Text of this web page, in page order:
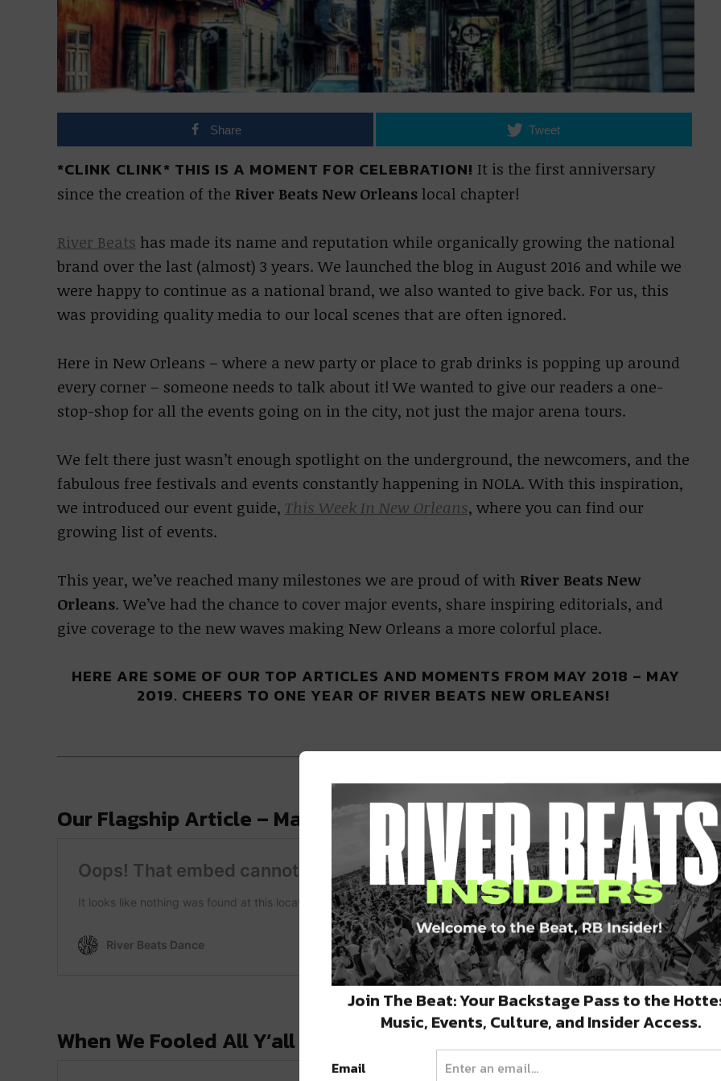
Share Tweet
*CLINK CLINK* THIS IS A MOMENT FOR CELEBRATION! It is the first anniversary
since the creation of the River Beats New Orleanslocal chapter!
River Beats has made its name and reputation while organically growing the national
brand over the last (almost) 3 years. We launched the blog in August 2016 and while we
were happy to continue as a national brand, we also wanted to give back. For us, this
was providing quality media to our local scenes that are often ignored.
Here in New Orleans – where a new party or place to grab drinks is popping up around
every corner – someone needs to talk about it! We wanted to give our readers a one-
stop-shop for all the events going on in the city, not just the major arena tours.
We felt there just wasn’t enough spotlight on the underground, the newcomers, and the
fabulous free festivals and events constantly happening in NOLA. With this inspiration,
we introduced our event guide, This Week In New Orleans, where you can find our
growing list of events.
This year, we’ve reached many milestones we are proud of with River Beats New
Orleans. We’ve had the chance to cover major events, share inspiring editorials, and
give coverage to the new waves making New Orleans a more colorful place.
HERE ARE SOME OF OUR TOP ARTICLES AND MOMENTS FROM MAY 2018 – MAY
2019. CHEERS TO ONE YEAR OF RIVER BEATS NEW ORLEANS!
Our Flagship Article – May 29, 2018
When We Fooled All Y’all – April 1, 2019
Join The Beat: Your Backstage Pass to the
Music, Events, Culture, and Insider Access.
Email